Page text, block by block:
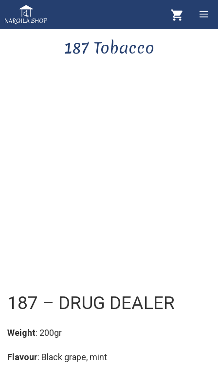
to
content
187 Tobacco
187 – DRUG DEALER
Weight: 200gr
Flavour: Black grape, mint